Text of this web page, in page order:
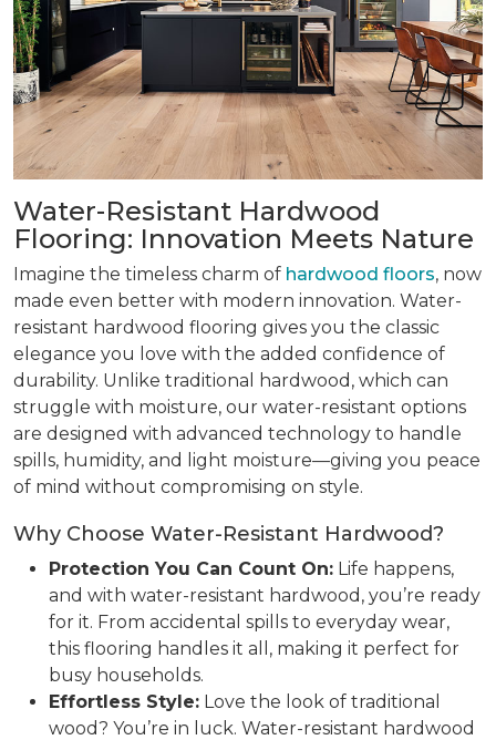
Water-Resistant Hardwood
Flooring: Innovation Meets Nature
Imagine the timeless charm of hardwood floors, now
made even better with modern innovation. Water-
resistant hardwood flooring gives you the classic
elegance you love with the added confidence of
durability. Unlike traditional hardwood, which can
struggle with moisture, our water-resistant options
are designed with advanced technology to handle
spills, humidity, and light moisture—giving you peace
of mind without compromising on style.
Why Choose Water-Resistant Hardwood?
Protection You Can Count On: Life happens,
and with water-resistant hardwood, you’re ready
for it. From accidental spills to everyday wear,
this flooring handles it all, making it perfect for
busy households.
Effortless Style: Love the look of traditional
wood? You’re in luck. Water-resistant hardwood